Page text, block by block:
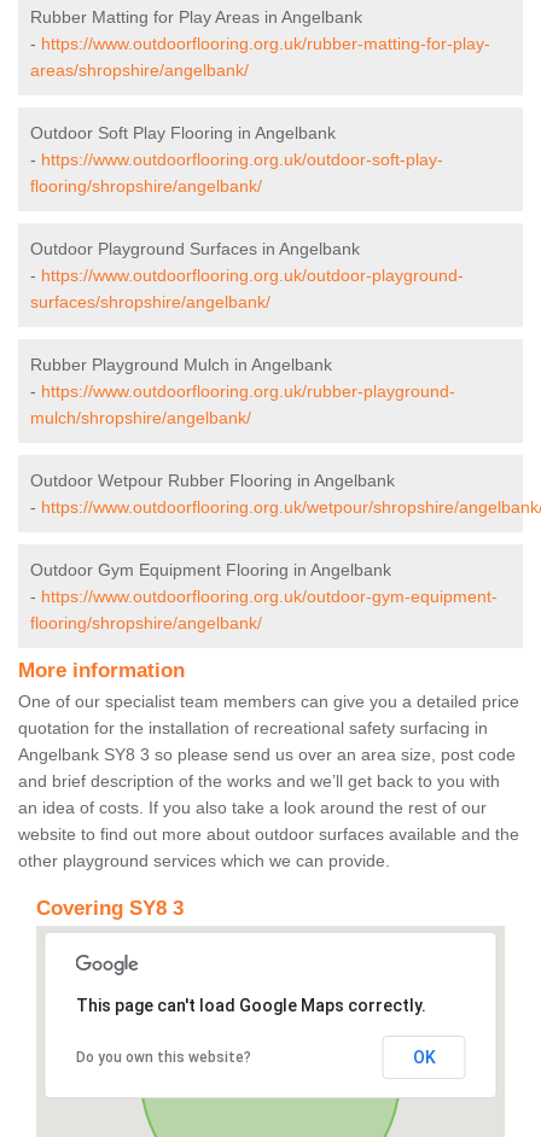
Rubber Matting for Play Areas in Angelbank
- https://www.outdoorflooring.org.uk/rubber-matting-for-play-
areas/shropshire/angelbank/
Outdoor Soft Play Flooring in Angelbank
- https://www.outdoorflooring.org.uk/outdoor-soft-play-
flooring/shropshire/angelbank/
Outdoor Playground Surfaces in Angelbank
- https://www.outdoorflooring.org.uk/outdoor-playground-
surfaces/shropshire/angelbank/
Rubber Playground Mulch in Angelbank
- https://www.outdoorflooring.org.uk/rubber-playground-
mulch/shropshire/angelbank/
Outdoor Wetpour Rubber Flooring in Angelbank
- https://www.outdoorflooring.org.uk/wetpour/shropshire/
Outdoor Gym Equipment Flooring in Angelbank
- https://www.outdoorflooring.org.uk/outdoor-gym-equipment-
flooring/shropshire/angelbank/
More information
One of our specialist team members can give you a detailed price
quotation for the installation of recreational safety surfacing in
Angelbank SY8 3 so please send us over an area size, post code
and brief description of the works and we’ll get back to you with
an idea of costs. If you also take a look around the rest of our
website to find out more about outdoor surfaces available and the
other playground services which we can provide.
Covering SY8 3
This page can't load Google Maps correctly.
Do you own this website? OK